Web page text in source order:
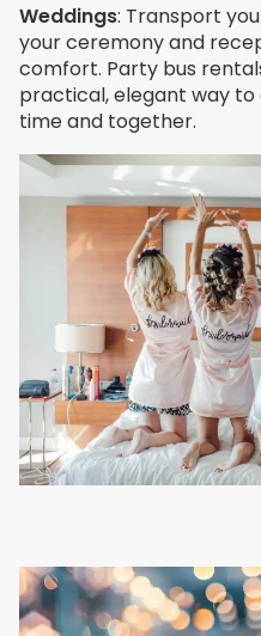
Weddings: Transport
your ceremony and
comfort. Party bus
practical, elegant way to
time and together.